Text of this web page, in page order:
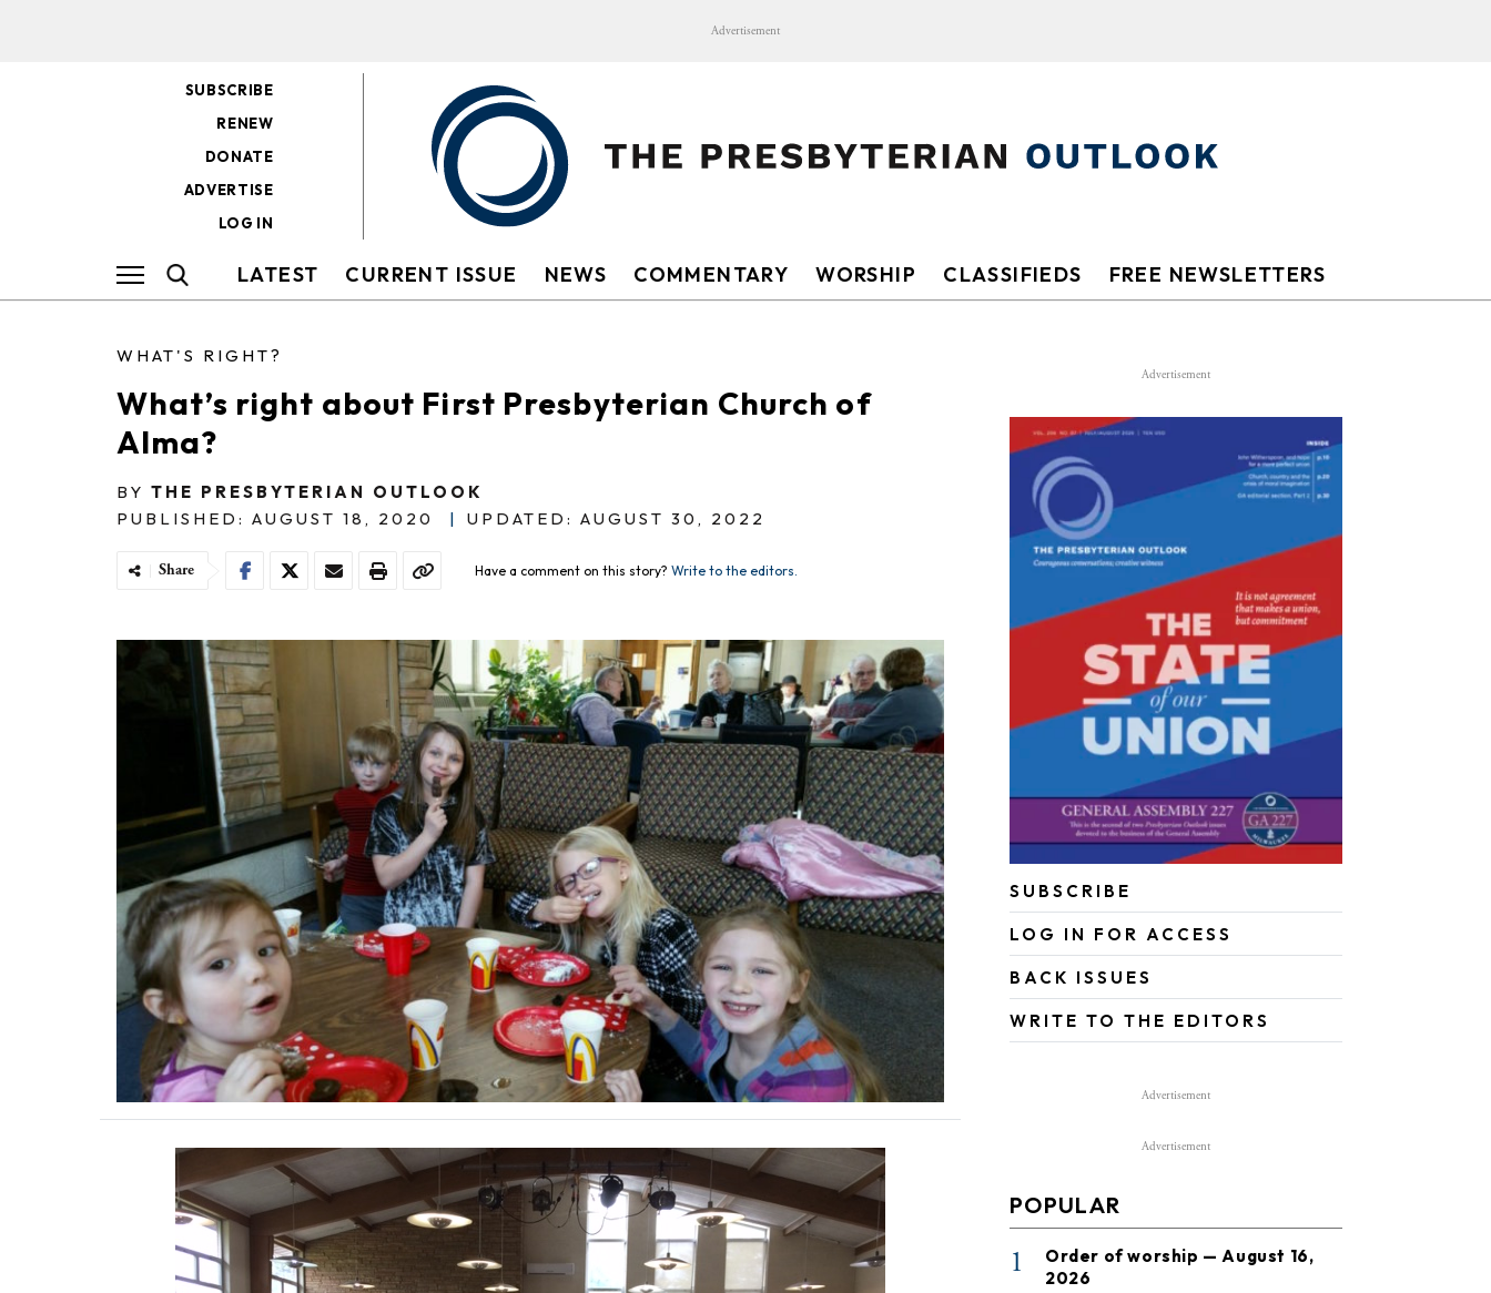
Advertisement
SUBSCRIBE
RENEW
DONATE
ADVERTISE
LOG IN
LATEST CURRENT ISSUE NEWS COMMENTARY WORSHIP CLASSIFIEDS FREE NEWSLETTERS
WHAT'S RIGHT?
What’s right about First Presbyterian Church of
Alma?
BY THE PRESBYTERIAN OUTLOOK
PUBLISHED: AUGUST 18, 2020
| UPDATED: AUGUST 30, 2022
Share Have a comment on this story? Write to the editors.
Advertisement
SUBSCRIBE
LOG IN FOR ACCESS
BACK ISSUES
WRITE TO THE EDITORS
Advertisement
Advertisement
POPULAR
1
Order of worship — August 16,
2026